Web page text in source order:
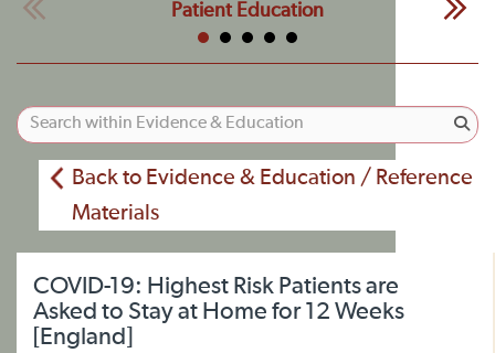
Patient Education
Back to Evidence & Education / Reference
Materials
COVID-19: Highest Risk Patients are
Asked to Stay at Home for 12 Weeks
[England]